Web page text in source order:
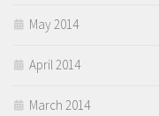
May 2014
April 2014
March 2014